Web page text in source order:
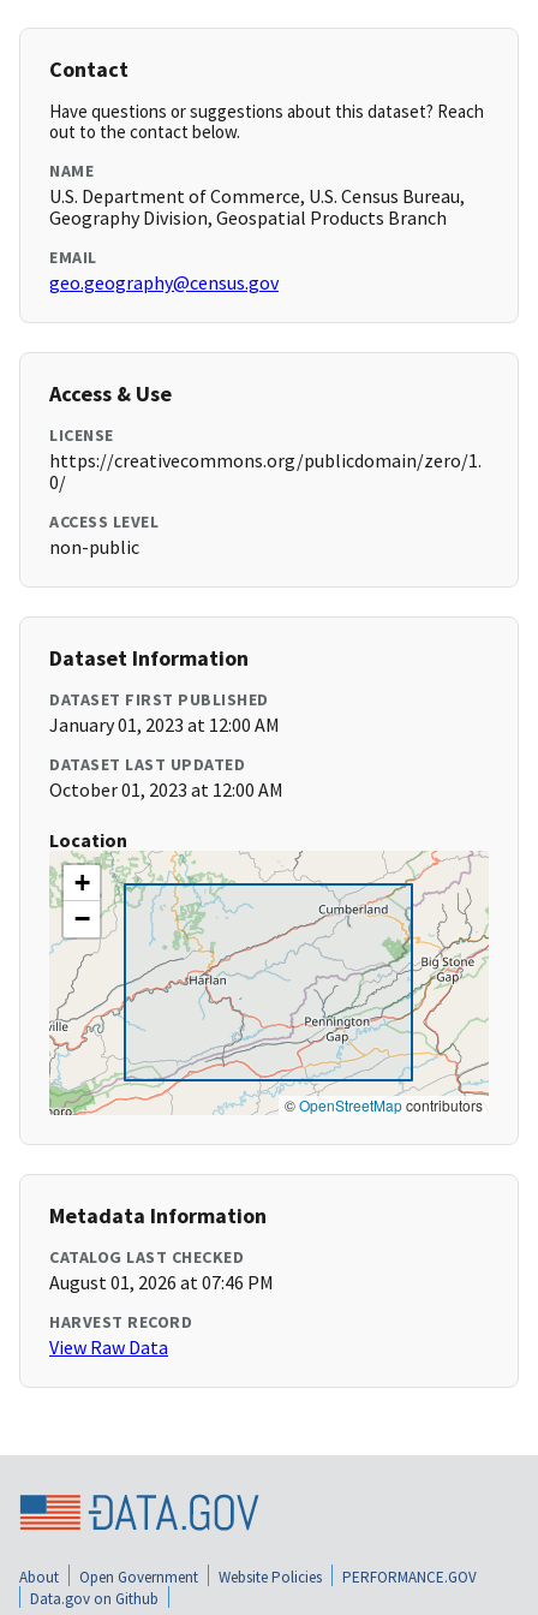
Contact
Have questions or suggestions about this dataset? Reach
out to the contact below.
NAME
U.S. Department of Commerce, U.S. Census Bureau,
Geography Division, Geospatial Products Branch
EMAIL
geo.geography@census.gov
Access & Use
LICENSE
https://creativecommons.org/publicdomain/zero/1.
0/
ACCESS LEVEL
non-public
Dataset Information
DATASET FIRST PUBLISHED
January 01, 2023 at 12:00 AM
DATASET LAST UPDATED
October 01, 2023 at 12:00 AM
Location
+
−
©OpenStreetMapcontributors
Metadata Information
CATALOG LAST CHECKED
August 01, 2026 at 07:46 PM
HARVEST RECORD
View Raw Data
About Open Government Website Policies
PERFORMANCE.GOV
Data.gov on Github